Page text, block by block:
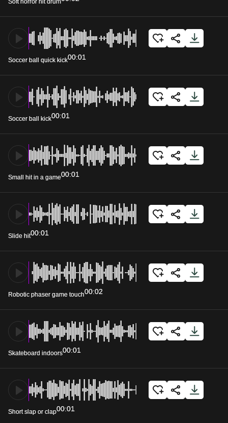
Soft horror hit drum
Soccer ball quick kick00:01
Soccer ball kick00:01
Small hit in a game00:01
Slide hit00:01
Robotic phaser game touch00:02
Skateboard indoors00:01
Short slap or clap00:01